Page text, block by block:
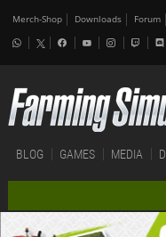
Merch-Shop Downloads Forum
BLOG GAMES MEDIA